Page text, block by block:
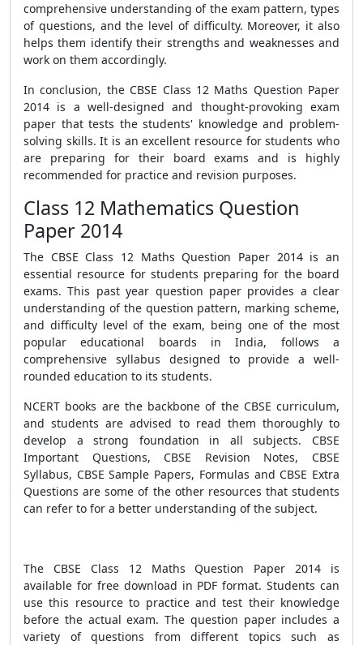
comprehensive understanding of the exam pattern, types
of questions, and the level of difficulty. Moreover, it also
helps them identify their strengths and weaknesses and
work on them accordingly.
In conclusion, the CBSE Class 12 Maths Question Paper
2014 is a well-designed and thought-provoking exam
paper that tests the students' knowledge and problem-
solving skills. It is an excellent resource for students who
are preparing for their board exams and is highly
recommended for practice and revision purposes.
Class 12 Mathematics Question
Paper 2014
The CBSE Class 12 Maths Question Paper 2014 is an
essential resource for students preparing for the board
exams. This past year question paper provides a clear
understanding of the question pattern, marking scheme,
and difficulty level of the exam, being one of the most
popular educational boards in India, follows a
comprehensive syllabus designed to provide a well-
rounded education to its students.
NCERT books are the backbone of the CBSE curriculum,
and students are advised to read them thoroughly to
develop a strong foundation in all subjects. CBSE
Important Questions, CBSE Revision Notes, CBSE
Syllabus, CBSE Sample Papers, Formulas and CBSE Extra
Questions are some of the other resources that students
can refer to for a better understanding of the subject.
The CBSE Class 12 Maths Question Paper 2014 is
available for free download in PDF format. Students can
use this resource to practice and test their knowledge
before the actual exam. The question paper includes a
variety of questions from different topics such as